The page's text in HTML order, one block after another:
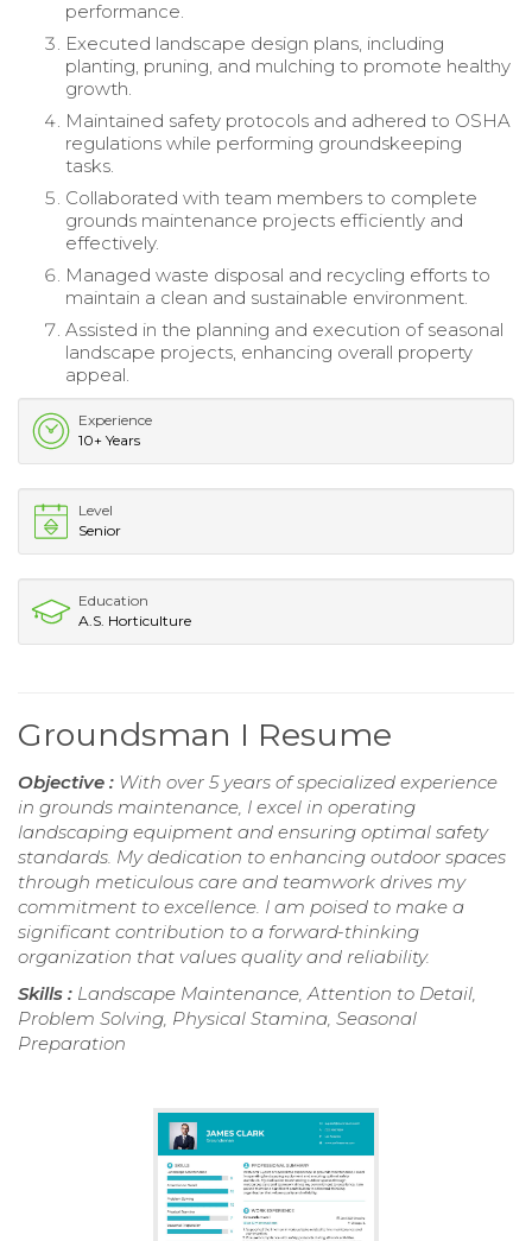
performance.
Executed landscape design plans, including
planting, pruning, and mulching to promote healthy
growth.
Maintained safety protocols and adhered to OSHA
regulations while performing groundskeeping
tasks.
Collaborated with team members to complete
grounds maintenance projects efficiently and
effectively.
Managed waste disposal and recycling efforts to
maintain a clean and sustainable environment.
Assisted in the planning and execution of seasonal
landscape projects, enhancing overall property
appeal.
Experience
10+ Years
Level
Senior
Education
A.S. Horticulture
Groundsman I Resume
Objective : With over 5 years of specialized experience
in grounds maintenance, I excel in operating
landscaping equipment and ensuring optimal safety
standards. My dedication to enhancing outdoor spaces
through meticulous care and teamwork drives my
commitment to excellence. I am poised to make a
significant contribution to a forward-thinking
organization that values quality and reliability.
Skills : Landscape Maintenance, Attention to Detail,
Problem Solving, Physical Stamina, Seasonal
Preparation